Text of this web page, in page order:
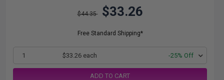
$44.35 $33.26
Free Standard Shipping*
1 $33.26 each -25% Off
ADD TO CART